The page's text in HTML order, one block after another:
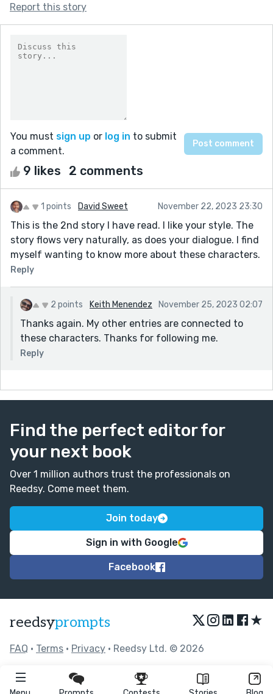
Report this story
You must sign up or log in to submit
a comment.
9 likes 2 comments
1 points David Sweet November 22, 2023 23:30
This is the 2nd story I have read. I like your style. The
story flows very naturally, as does your dialogue. I find
myself wanting to know more about these characters.
Reply
2 points Keith Menendez November 25, 2023 02:07
Thanks again. My other entries are connected to
these characters. Thanks for following me.
Reply
Find the perfect editor for
your next book
Over 1 million authors trust the professionals on
Reedsy. Come meet them.
Join today
Sign in with Google
Facebook
reedsyprompts ★
FAQ • Terms • Privacy • Reedsy Ltd. © 2026